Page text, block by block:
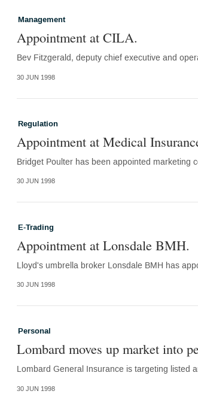
Management
Appointment at CILA.
Bev Fitzgerald, deputy chief executive and
30 JUN 1998
Regulation
Appointment at Medical
Bridget Poulter has been appointed marketing
30 JUN 1998
E-Trading
Appointment at Lonsdale BMH.
Lloyd's umbrella broker Lonsdale BMH has
30 JUN 1998
Personal
Lombard moves up market into
Lombard General Insurance is targeting listed
30 JUN 1998